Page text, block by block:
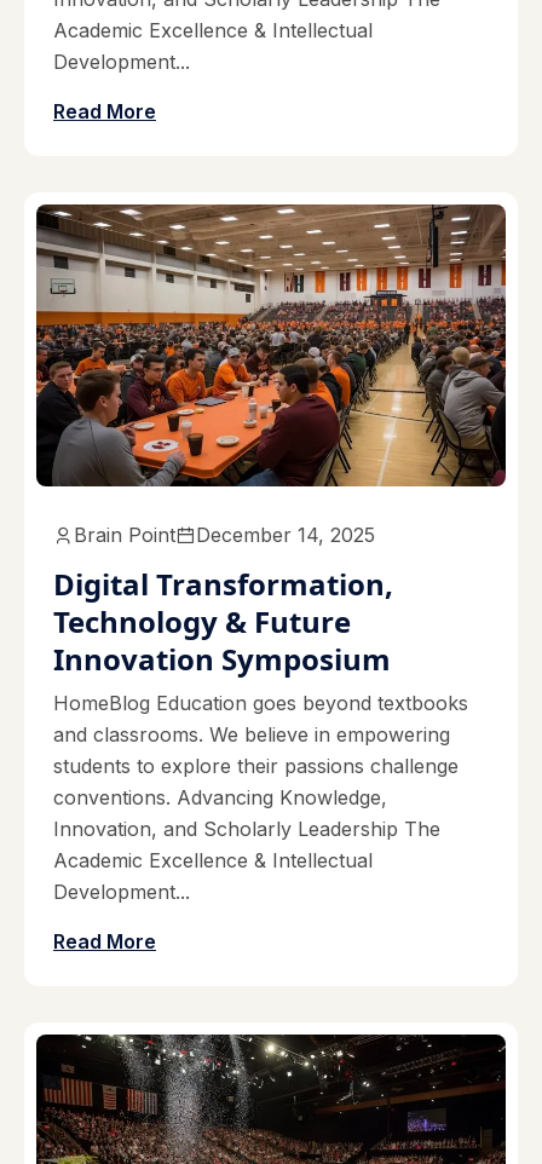
Academic Excellence & Intellectual
Development...
Read More
Brain Point December 14, 2025
Digital Transformation,
Technology & Future
Innovation Symposium
HomeBlog Education goes beyond textbooks
and classrooms. We believe in empowering
students to explore their passions challenge
conventions. Advancing Knowledge,
Innovation, and Scholarly Leadership The
Academic Excellence & Intellectual
Development...
Read More